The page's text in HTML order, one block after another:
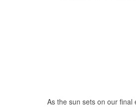
As the sun sets on our